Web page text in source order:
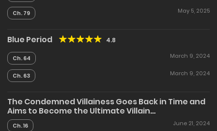
Ch. 79 May 5, 2025
Blue Period 4.8
Ch. 64 March 9, 2024
Ch. 63 March 9, 2024
The Condemned Villainess Goes Back in Time and
Aims to Become the Ultimate Villain
Ch. 16 June 21, 2024